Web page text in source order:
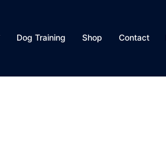
Dog Training Shop Contact